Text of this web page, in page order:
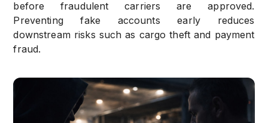
before fraudulent carriers are approved.
Preventing fake accounts early reduces
downstream risks such as cargo theft and payment
fraud.